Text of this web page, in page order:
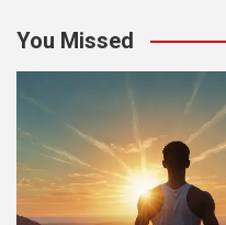
You Missed